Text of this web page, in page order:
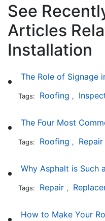
See
Articles
Installation
The Role of Signage
Tags: Roofing ,
The Four Most
Tags: Roofing , Repair
Tags: Repair ,
How to Make Your